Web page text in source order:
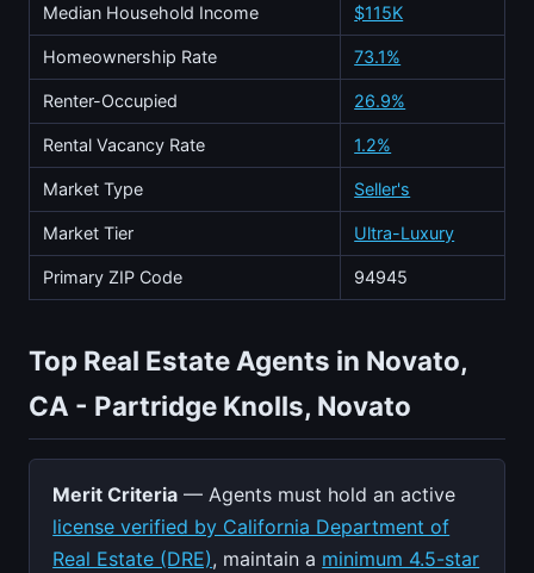
Median Household Income $115K
Homeownership Rate 73.1%
Renter-Occupied 26.9%
Rental Vacancy Rate 1.2%
Market Type Seller's
Market Tier Ultra-Luxury
Primary ZIP Code 94945
Top Real Estate Agents in Novato,
CA - Partridge Knolls, Novato
Merit Criteria — Agents must hold an active
license verified by California Department of
Real Estate (DRE), maintain a minimum 4.5-star